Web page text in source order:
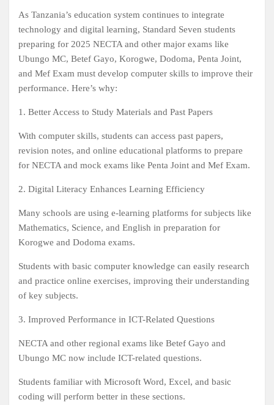
As Tanzania’s education system continues to integrate
technology and digital learning, Standard Seven students
preparing for 2025 NECTA and other major exams like
Ubungo MC, Betef Gayo, Korogwe, Dodoma, Penta Joint,
and Mef Exam must develop computer skills to improve their
performance. Here’s why:
1. Better Access to Study Materials and Past Papers
With computer skills, students can access past papers,
revision notes, and online educational platforms to prepare
for NECTA and mock exams like Penta Joint and Mef Exam.
2. Digital Literacy Enhances Learning Efficiency
Many schools are using e-learning platforms for subjects like
Mathematics, Science, and English in preparation for
Korogwe and Dodoma exams.
Students with basic computer knowledge can easily research
and practice online exercises, improving their understanding
of key subjects.
3. Improved Performance in ICT-Related Questions
NECTA and other regional exams like Betef Gayo and
Ubungo MC now include ICT-related questions.
Students familiar with Microsoft Word, Excel, and basic
coding will perform better in these sections.